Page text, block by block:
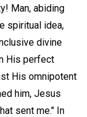
Man, abiding
spiritual idea,
divine
His perfect
His omnipotent
him, Jesus
sent me." In